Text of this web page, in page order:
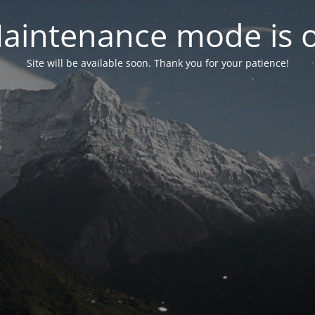
mode is
Site will be available soon. Thank you for your patience!